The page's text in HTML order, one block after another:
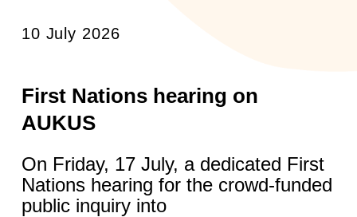
10 July 2026
First Nations hearing on
AUKUS
On Friday, 17 July, a dedicated First
Nations hearing for the crowd-funded
public inquiry into